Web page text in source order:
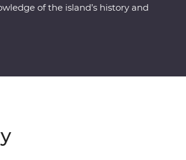
of the island’s history and